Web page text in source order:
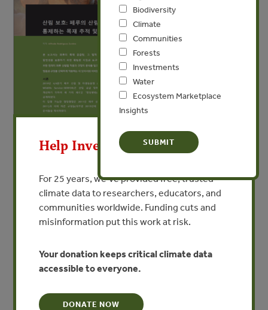
JAN 1, 1970
산림 보호: 페루의 산림 공급망
을 통제하는 목재 추적 및 규정
By Alfredo Rodriguez Zunino
VIEW PUBLICATION
Biodiversity
Climate
Communities
Forests
Investments
Water
Ecosystem Marketplace
Insights
Help Invest In Our World
For 25 years, we’ve provided free, trusted
climate data to researchers, educators, and
communities worldwide. Funding cuts and
misinformation put this work at risk.
Your donation keeps critical climate data
accessible to everyone.
DONATE NOW